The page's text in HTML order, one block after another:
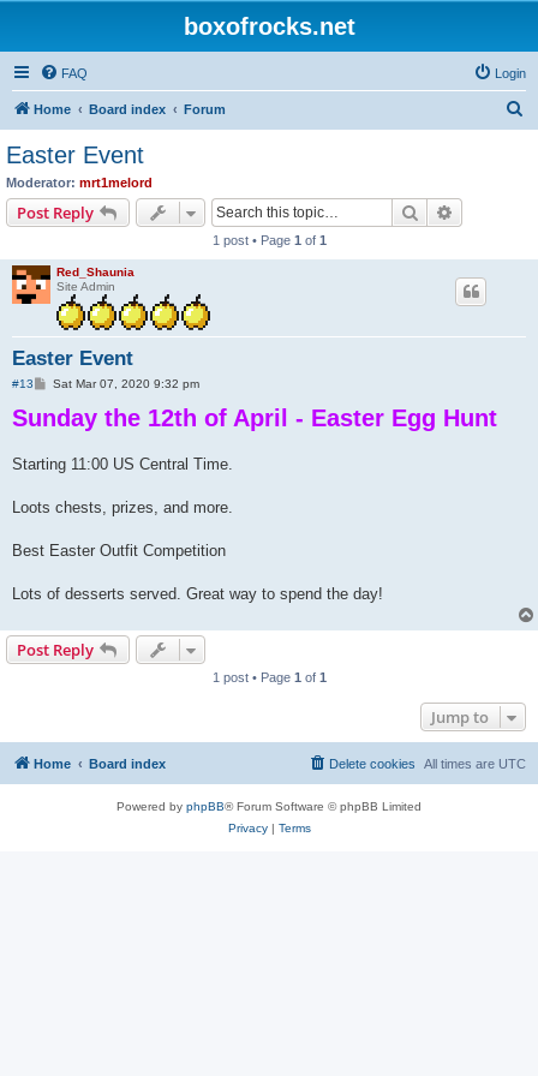
boxofrocks.net
FAQ Login
Home Board index Forum
Easter Event
Moderator: mrt1melord
Post Reply Search
1 post • Page 1 of 1
Red_Shaunia
Site Admin
Easter Event
#13
P
s
t
Sat Mar 07, 2020 9:32 pm
Sunday the 12th of April - Easter Egg Hunt
Starting 11:00 US Central Time.
Loots chests, prizes, and more.
Best Easter Outfit Competition
Lots of desserts served. Great way to spend the day!
Post Reply
1 post • Page 1 of 1
Jump to
Home Board index All times are UTC
Delete cookies
Powered by phpBB® Forum Software © phpBB Limited
Privacy| Terms